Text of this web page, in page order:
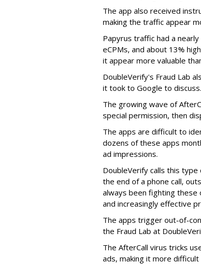
The app also received
making the traffic appear
Papyrus traffic had a
eCPMs, and about 13%
it appear more valuable
DoubleVerify's Fraud Lab
it took to Google to discuss.
The growing wave of
special permission, then
The apps are difficult to
dozens of these apps
ad impressions.
DoubleVerify calls this type
the end of a phone call,
always been fighting
and increasingly effective
The apps trigger out-of-
the Fraud Lab at
The AfterCall virus tricks
ads, making it more